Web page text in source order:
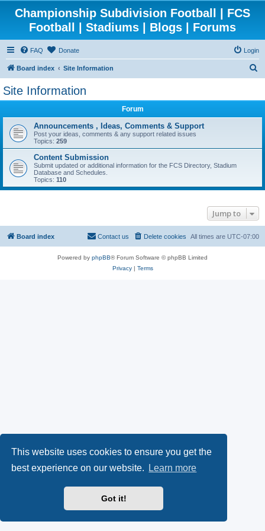
This website uses cookies to ensure you get the
best experience on our website.
Learn more
Got it!
Championship Subdivision Football | FCS
Football | Stadiums | Blogs | Forums
FAQ Donate Login
Board index Site Information
Site Information
Forum
Announcements , Ideas, Comments & Support
Post your ideas, comments & any support related issues
Topics: 259
Content Submission
Submit updated or additional information for the FCS Directory, Stadium
Database and Schedules.
Topics: 110
Jump to
Board index All times are UTC-07:00
Delete cookies
Contact us
Powered by phpBB® Forum Software © phpBB Limited
Privacy| Terms